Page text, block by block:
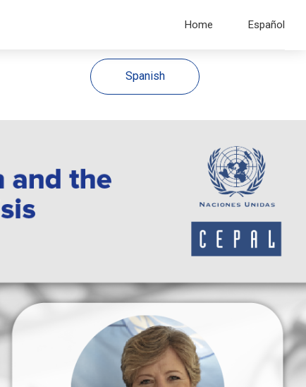
Home Español
Spanish